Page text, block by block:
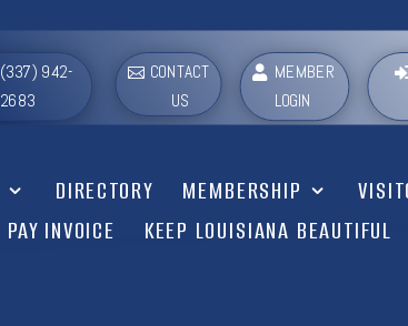
(337) 942-
2683
CONTACT
US
MEMBER
LOGIN
DIRECTORY MEMBERSHIP
PAY INVOICE KEEP LOUISIANA BEAUTIFUL